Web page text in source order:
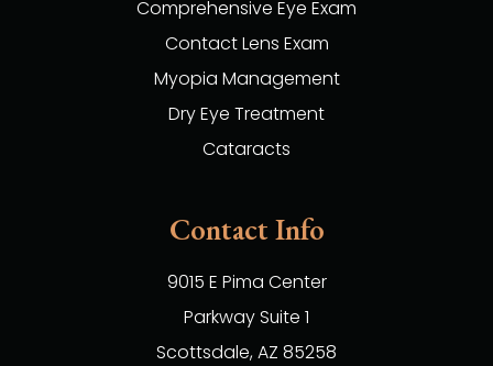
Comprehensive Eye Exam
Contact Lens Exam
Myopia Management
Dry Eye Treatment
Cataracts
Contact Info
9015 E Pima Center
Parkway Suite 1
​​​​​​​Scottsdale, AZ 85258